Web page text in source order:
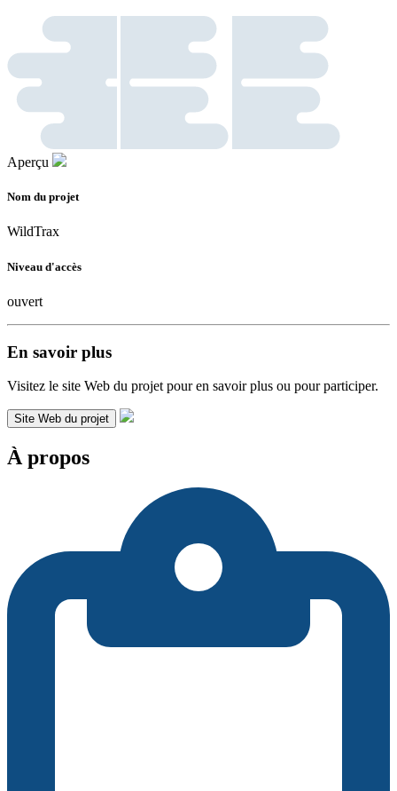
Aperçu
Nom du projet
WildTrax
Niveau d'accès
ouvert
En savoir plus
Visitez le site Web du projet pour en savoir plus ou pour participer.
Site Web du projet
À propos